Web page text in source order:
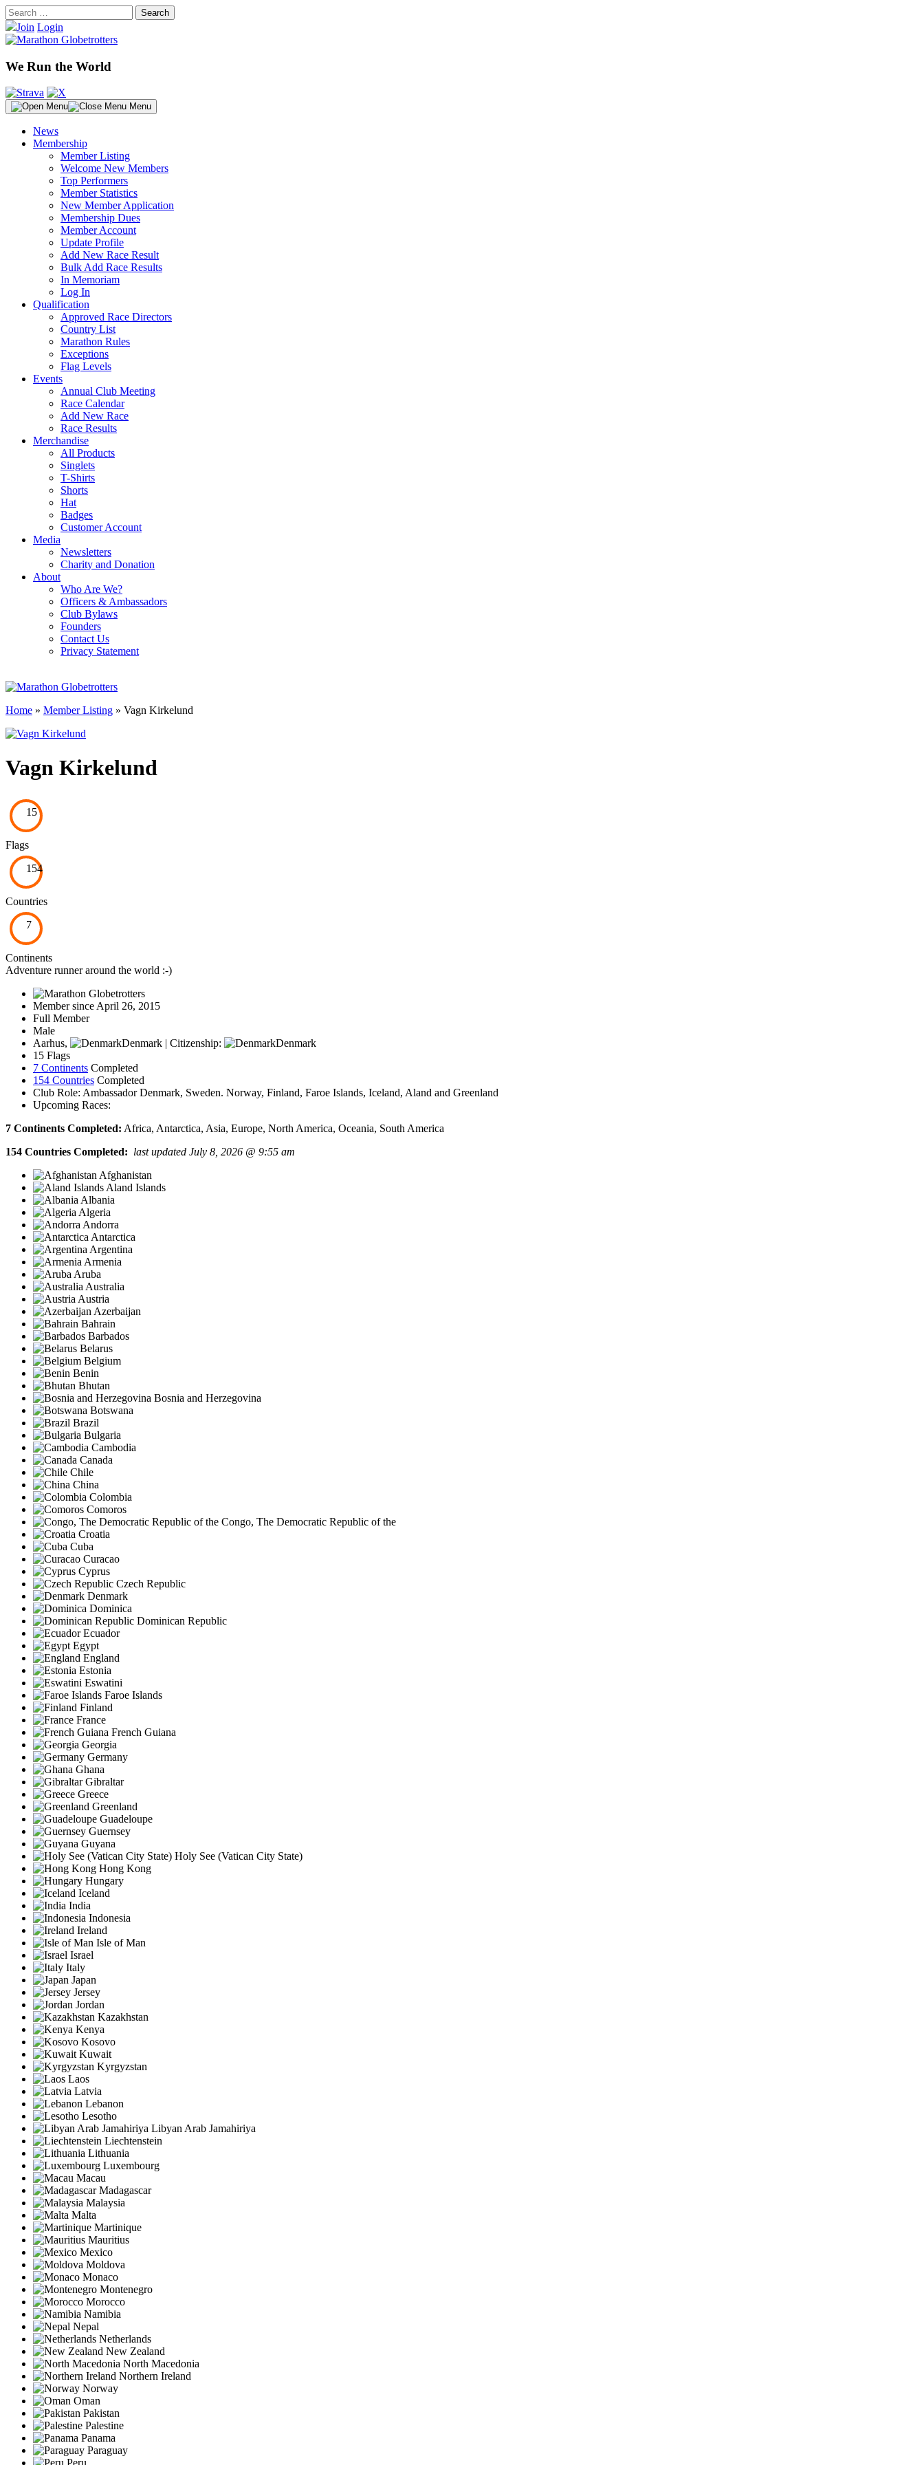
Skip
to
content
Search
for:Join Login
We Run the World
Menu
News
Membership
Member Listing
Welcome New Members
Top Performers
Member Statistics
New Member Application
Membership Dues
Member Account
Update Profile
Add New Race Result
Bulk Add Race Results
In Memoriam
Log In
Qualification
Approved Race Directors
Country List
Marathon Rules
Exceptions
Flag Levels
Events
Annual Club Meeting
Race Calendar
Add New Race
Race Results
Merchandise
All Products
Singlets
T-Shirts
Shorts
Hat
Badges
Customer Account
Media
Newsletters
Charity and Donation
About
Who Are We?
Officers & Ambassadors
Club Bylaws
Founders
Contact Us
Privacy Statement
Home » Member Listing » Vagn Kirkelund
Vagn Kirkelund
15
Flags
154
Countries
7
Continents
Adventure runner around the world :-)
Member since April 26, 2015
Full Member
Male
Aarhus,
Denmark | Citizenship:
Denmark
15 Flags
7 Continents Completed
154 Countries Completed
Club Role: Ambassador Denmark, Sweden. Norway, Finland, Faroe Islands, Iceland, Aland and Greenland
Upcoming Races:
7 Continents Completed: Africa, Antarctica, Asia, Europe, North America, Oceania, South America
154 Countries Completed: last updated July 8, 2026 @ 9:55 am
Afghanistan
Aland Islands
Albania
Algeria
Andorra
Antarctica
Argentina
Armenia
Aruba
Australia
Austria
Azerbaijan
Bahrain
Barbados
Belarus
Belgium
Benin
Bhutan
Bosnia and Herzegovina
Botswana
Brazil
Bulgaria
Cambodia
Canada
Chile
China
Colombia
Comoros
Congo, The Democratic Republic of the
Croatia
Cuba
Curacao
Cyprus
Czech Republic
Denmark
Dominica
Dominican Republic
Ecuador
Egypt
England
Estonia
Eswatini
Faroe Islands
Finland
France
French Guiana
Georgia
Germany
Ghana
Gibraltar
Greece
Greenland
Guadeloupe
Guernsey
Guyana
Holy See (Vatican City State)
Hong Kong
Hungary
Iceland
India
Indonesia
Ireland
Isle of Man
Israel
Italy
Japan
Jersey
Jordan
Kazakhstan
Kenya
Kosovo
Kuwait
Kyrgyzstan
Laos
Latvia
Lebanon
Lesotho
Libyan Arab Jamahiriya
Liechtenstein
Lithuania
Luxembourg
Macau
Madagascar
Malaysia
Malta
Martinique
Mauritius
Mexico
Moldova
Monaco
Montenegro
Morocco
Namibia
Nepal
Netherlands
New Zealand
North Macedonia
Northern Ireland
Norway
Oman
Pakistan
Palestine
Panama
Paraguay